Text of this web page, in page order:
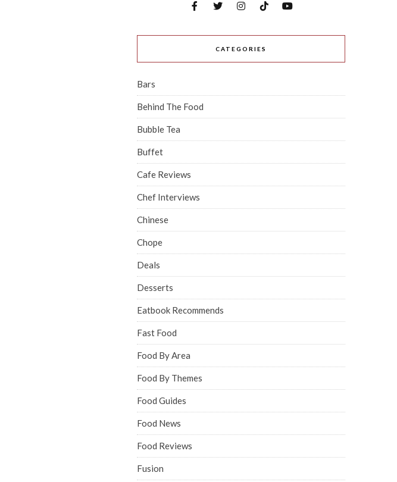
CATEGORIES
Bars
Behind The Food
Bubble Tea
Buffet
Cafe Reviews
Chef Interviews
Chinese
Chope
Deals
Desserts
Eatbook Recommends
Fast Food
Food By Area
Food By Themes
Food Guides
Food News
Food Reviews
Fusion